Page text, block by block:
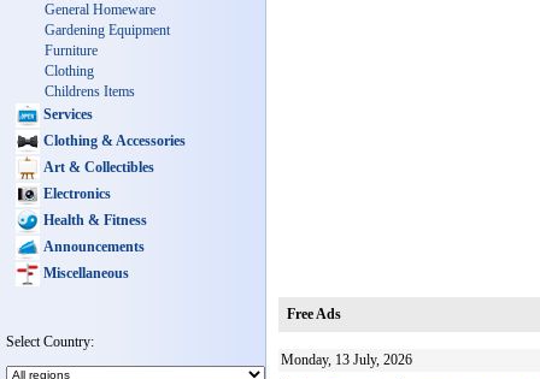
General Homeware
Gardening Equipment
Furniture
Clothing
Childrens Items
Services
Clothing & Accessories
Art & Collectibles
Electronics
Health & Fitness
Announcements
Miscellaneous
Select Country:
Free Ads
Monday, 13 July, 2026